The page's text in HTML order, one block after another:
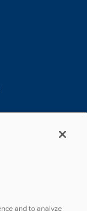
and to analyze